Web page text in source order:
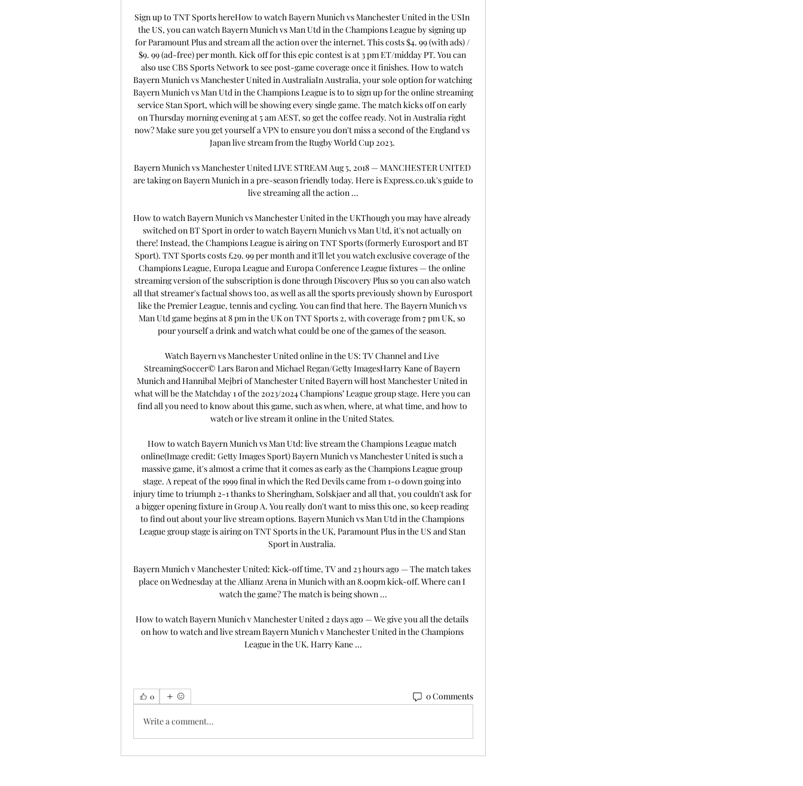
Sign up to TNT Sports hereHow to watch Bayern Munich vs Manchester United in the USIn
the US, you can watch Bayern Munich vs Man Utd in the Champions League by signing up
for Paramount Plus and stream all the action over the internet. This costs $4. 99 (with ads) /
$9. 99 (ad-free) per month. Kick off for this epic contest is at 3 pm ET/midday PT. You can
also use CBS Sports Network to see post-game coverage once it finishes. How to watch
Bayern Munich vs Manchester United in AustraliaIn Australia, your sole option for watching
Bayern Munich vs Man Utd in the Champions League is to to sign up for the online streaming
service Stan Sport, which will be showing every single game. The match kicks off on early
on Thursday morning evening at 5 am AEST, so get the coffee ready. Not in Australia right
now? Make sure you get yourself a VPN to ensure you don't miss a second of the England vs
Japan live stream from the Rugby World Cup 2023.
Bayern Munich vs Manchester United LIVE STREAM Aug 5, 2018 — MANCHESTER UNITED
are taking on Bayern Munich in a pre-season friendly today. Here is Express.co.uk's guide to
live streaming all the action ...
How to watch Bayern Munich vs Manchester United in the UKThough you may have already
switched on BT Sport in order to watch Bayern Munich vs Man Utd, it's not actually on
there! Instead, the Champions League is airing on TNT Sports (formerly Eurosport and BT
Sport). TNT Sports costs £29. 99 per month and it'll let you watch exclusive coverage of the
Champions League, Europa League and Europa Conference League fixtures — the online
streaming version of the subscription is done through Discovery Plus so you can also watch
all that streamer's factual shows too, as well as all the sports previously shown by Eurosport
like the Premier League, tennis and cycling. You can find that here. The Bayern Munich vs
Man Utd game begins at 8 pm in the UK on TNT Sports 2, with coverage from 7 pm UK, so
pour yourself a drink and watch what could be one of the games of the season.
Watch Bayern vs Manchester United online in the US: TV Channel and Live
StreamingSoccer© Lars Baron and Michael Regan/Getty ImagesHarry Kane of Bayern
Munich and Hannibal Mejbri of Manchester United Bayern will host Manchester United in
what will be the Matchday 1 of the 2023/2024 Champions’ League group stage. Here you can
find all you need to know about this game, such as when, where, at what time, and how to
watch or live stream it online in the United States.
How to watch Bayern Munich vs Man Utd: live stream the Champions League match
online(Image credit: Getty Images Sport) Bayern Munich vs Manchester United is such a
massive game, it's almost a crime that it comes as early as the Champions League group
stage. A repeat of the 1999 final in which the Red Devils came from 1-0 down going into
injury time to triumph 2-1 thanks to Sheringham, Solskjaer and all that, you couldn't ask for
a bigger opening fixture in Group A. You really don't want to miss this one, so keep reading
to find out about your live stream options. Bayern Munich vs Man Utd in the Champions
League group stage is airing on TNT Sports in the UK, Paramount Plus in the US and Stan
Sport in Australia.
Bayern Munich v Manchester United: Kick-off time, TV and 23 hours ago — The match takes
place on Wednesday at the Allianz Arena in Munich with an 8.00pm kick-off. Where can I
watch the game? The match is being shown ...
How to watch Bayern Munich v Manchester United 2 days ago — We give you all the details
on how to watch and live stream Bayern Munich v Manchester United in the Champions
League in the UK. Harry Kane ...
0 0 Comments
Write a comment...